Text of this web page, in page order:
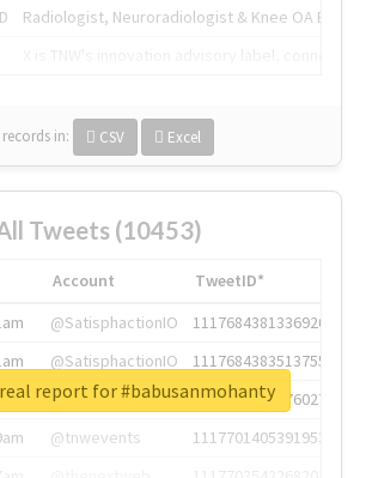
Radiologist, Neuroradiologist & Knee OA
records in: CSV Excel
Tweets (10453)
Account
TweetID*
@SatisphactionIO
1117684381336920064
@SatisphactionIO
1117684383513755649
@annaercilla
1117684805876027392
@tnwevents
1117701405391953920
report for #babusanmohanty